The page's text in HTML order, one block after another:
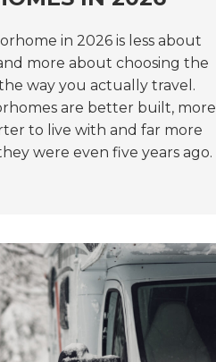
in 2026 is less about
more about choosing the
way you actually travel.
are better built, more
to live with and far more
were even five years ago.